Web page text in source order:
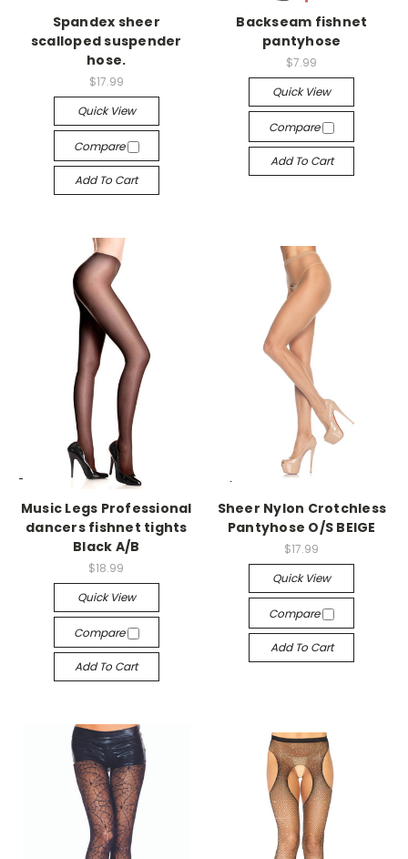
Spandex sheer
scalloped suspender
hose.
$17.99
Quick View
Compare
Add To Cart
Backseam fishnet
pantyhose
$7.99
Quick View
Compare
Add To Cart
-->
Music Legs Professional
dancers fishnet tights
Black A/B
$18.99
Quick View
Compare
Add To Cart
-->
Sheer Nylon Crotchless
Pantyhose O/S BEIGE
$17.99
Quick View
Compare
Add To Cart